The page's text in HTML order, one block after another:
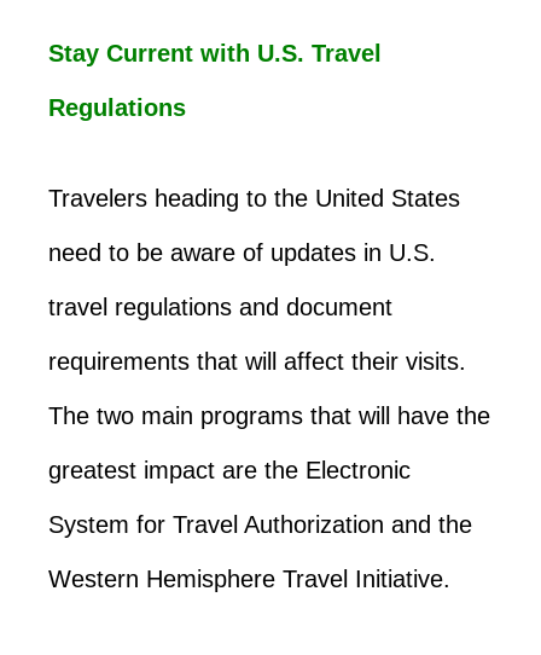
Stay Current with U.S. Travel
Regulations
Travelers heading to the United States
need to be aware of updates in U.S.
travel regulations and document
requirements that will affect their visits.
The two main programs that will have the
greatest impact are the Electronic
System for Travel Authorization and the
Western Hemisphere Travel Initiative.